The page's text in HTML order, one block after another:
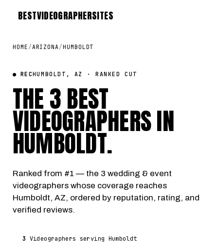
BESTVIDEOGRAPHERSITES
HOME /ARIZONA/HUMBOLDT
● RECHUMBOLDT, AZ · RANKED CUT
THE 3 BEST
VIDEOGRAPHERS IN
HUMBOLDT.
Ranked from #1 — the 3 wedding & event
videographers whose coverage reaches
Humboldt, AZ, ordered by reputation, rating, and
verified reviews.
3 Videographers serving Humboldt